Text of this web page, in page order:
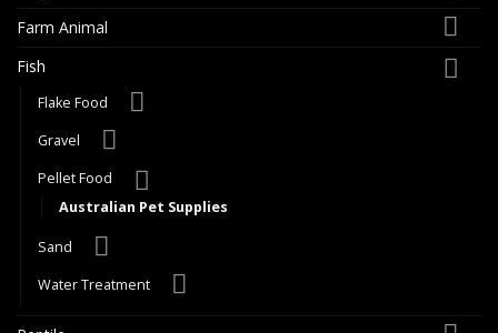
Farm Animal
Fish
Flake Food
Gravel
Pellet Food
Australian Pet Supplies
Sand
Water Treatment